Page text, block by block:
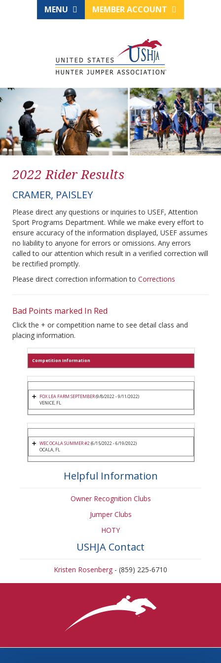
MENU MEMBER ACCOUNT
2022 Rider Results
CRAMER, PAISLEY
Please direct any questions or inquiries to USEF, Attention
Sport Programs Department. While we make every effort to
ensure accuracy of the information displayed, USEF assumes
no liability to anyone for errors or omissions. Any errors
called to our attention which result in a verified correction will
be rectified promptly.
Please direct correction information to Corrections
Bad Points marked In Red
Click the + or competition name to see detail class and
placing information.
Competition Information
FOX LEA FARM SEPTEMBER(9/8/2022 - 9/11/2022)
VENICE, FL
WEC OCALA SUMMER #2(6/15/2022 - 6/19/2022)
OCALA, FL
Helpful Information
Owner Recognition Clubs
Jumper Clubs
HOTY
USHJA Contact
Kristen Rosenberg - (859) 225-6710